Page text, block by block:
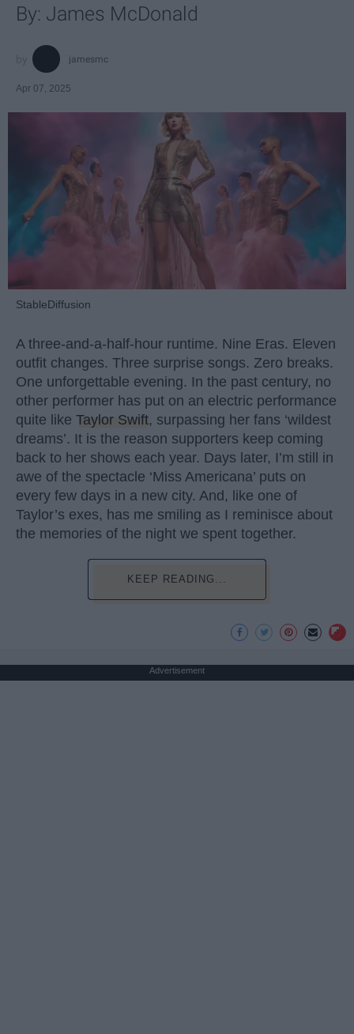
By: James McDonald
jamesmc
Apr 07, 2025
StableDiffusion
A three-and-a-half-hour runtime. Nine Eras. Eleven
outfit changes. Three surprise songs. Zero breaks.
One unforgettable evening. In the past century, no
other performer has put on an electric performance
quite like Taylor Swift, surpassing her fans ‘wildest
dreams’. It is the reason supporters keep coming
back to her shows each year. Days later, I’m still in
awe of the spectacle ‘Miss Americana’ puts on
every few days in a new city. And, like one of
Taylor’s exes, has me smiling as I reminisce about
the memories of the night we spent together.
KEEP READING...
Advertisement